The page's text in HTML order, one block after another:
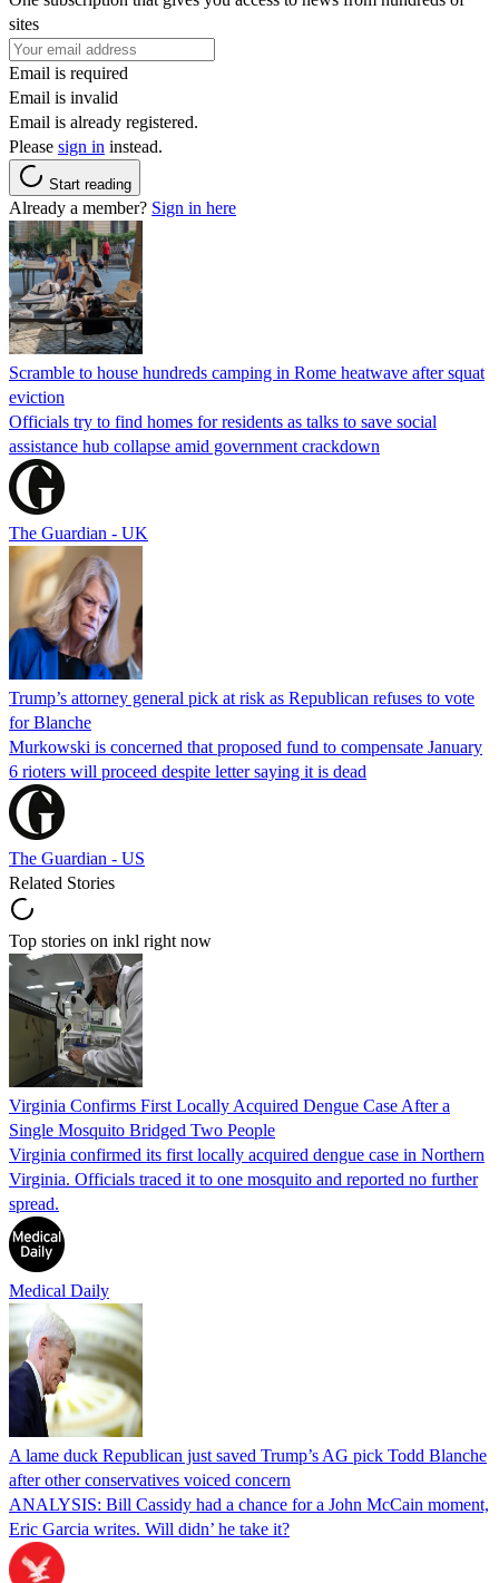
sites
Email is required
Email is invalid
Email is already registered.
Please sign in instead.
Start reading
Already a member? Sign in here
Scramble to house hundreds camping in Rome heatwave after squat
eviction
Officials try to find homes for residents as talks to save social
assistance hub collapse amid government crackdown
The Guardian - UK
Trump’s attorney general pick at risk as Republican refuses to vote
for Blanche
Murkowski is concerned that proposed fund to compensate January
6 rioters will proceed despite letter saying it is dead
The Guardian - US
Related Stories
Top stories on inkl right now
Virginia Confirms First Locally Acquired Dengue Case After a
Single Mosquito Bridged Two People
Virginia confirmed its first locally acquired dengue case in Northern
Virginia. Officials traced it to one mosquito and reported no further
spread.
Medical Daily
A lame duck Republican just saved Trump’s AG pick Todd Blanche
after other conservatives voiced concern
ANALYSIS: Bill Cassidy had a chance for a John McCain moment,
Eric Garcia writes. Will didn’ he take it?